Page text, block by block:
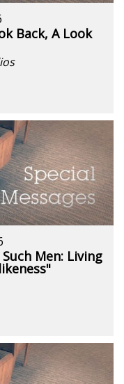
Back, A Look
Men: Living